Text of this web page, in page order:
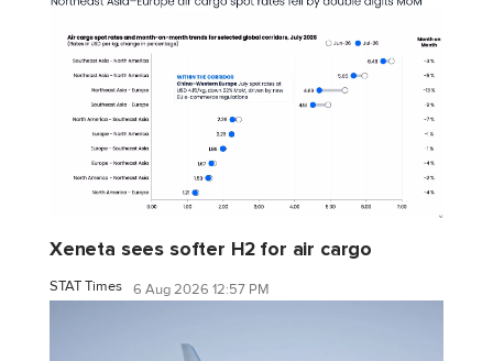
Xeneta sees softer H2 for air cargo
STAT Times 6 Aug 2026 12:57 PM